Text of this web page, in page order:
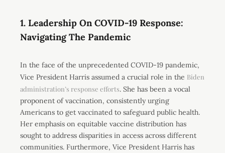
1. Leadership On COVID-19 Response:
Navigating The Pandemic
In the face of the unprecedented COVID-19 pandemic,
Vice President Harris assumed a crucial role in the Biden
administration’s response efforts. She has been a vocal
proponent of vaccination, consistently urging
Americans to get vaccinated to safeguard public health.
Her emphasis on equitable vaccine distribution has
sought to address disparities in access across different
communities. Furthermore, Vice President Harris has